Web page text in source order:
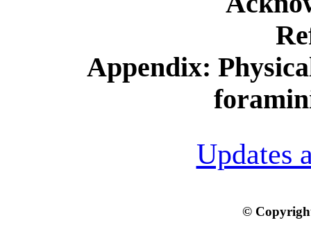
Appendix:
Updates
©